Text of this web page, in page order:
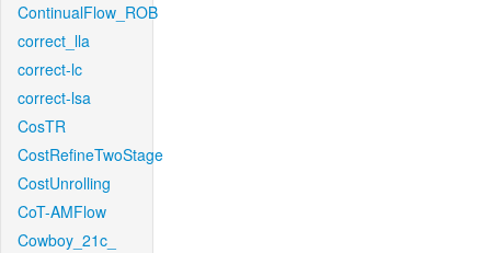
ContinualFlow_ROB
correct_lla
correct-lc
correct-lsa
CosTR
CostRefineTwoStage
CostUnrolling
CoT-AMFlow
Cowboy_21c_